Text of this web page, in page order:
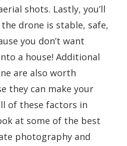
shots. Lastly, you’ll
drone is stable, safe,
you don’t want
a house! Additional
are also worth
they can make your
of these factors in
at some of the best
photography and